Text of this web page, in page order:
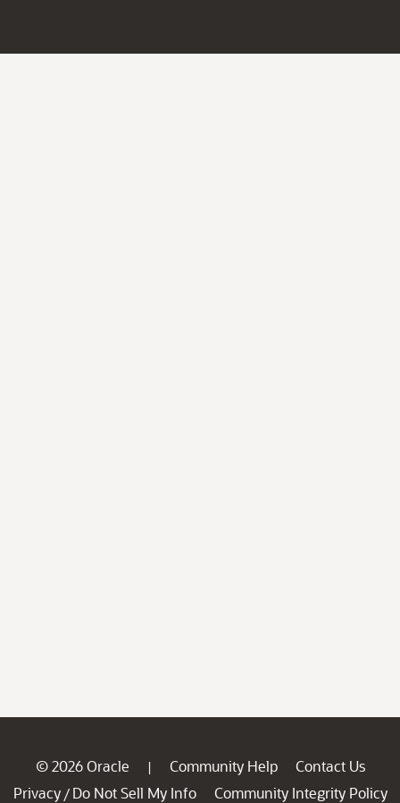
© 2026 Oracle | Community Help
Contact Us
Privacy / Do Not Sell My Info
Community Integrity Policy